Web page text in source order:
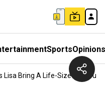
SportsOpinions
Lisa Bring A Life-Size Labubu